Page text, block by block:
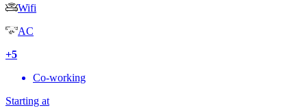
Wifi
AC
+5
Co-working
Starting at